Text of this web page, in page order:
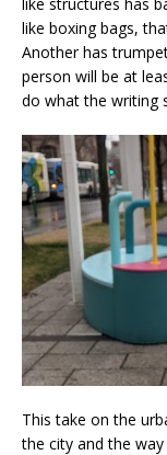
like boxing bags,
Another has
person will be at
do what the writing
This take on the
the city and the